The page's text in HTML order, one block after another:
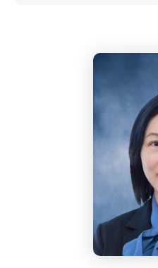
worked in Australia
Anne-Maree has a
sector. Her
judging panel for the
Education Awards,
achievements of
Anne-Maree is a